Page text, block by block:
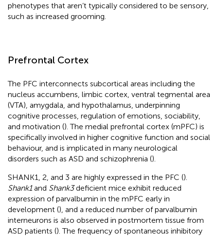
phenotypes that aren’t typically considered to be sensory,
such as increased grooming.
Prefrontal Cortex
The PFC interconnects subcortical areas including the
nucleus accumbens, limbic cortex, ventral tegmental area
(VTA), amygdala, and hypothalamus, underpinning
cognitive processes, regulation of emotions, sociability,
and motivation (). The medial prefrontal cortex (mPFC) is
specifically involved in higher cognitive function and social
behaviour, and is implicated in many neurological
disorders such as ASD and schizophrenia ().
SHANK1, 2, and 3 are highly expressed in the PFC ().
Shank1and Shank3deficient mice exhibit reduced
expression of parvalbumin in the mPFC early in
development (), and a reduced number of parvalbumin
interneurons is also observed in postmortem tissue from
ASD patients (). The frequency of spontaneous inhibitory